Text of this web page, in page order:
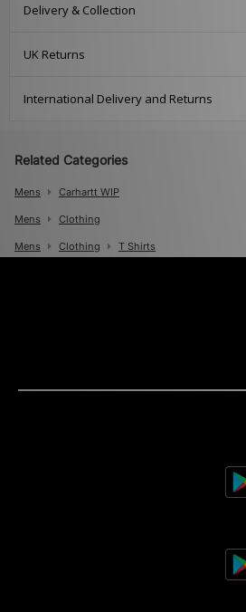
Delivery & Collection
UK Returns
International Delivery and Returns
Related Categories
Mens Carhartt WIP
Mens Clothing
Mens Clothing T Shirts